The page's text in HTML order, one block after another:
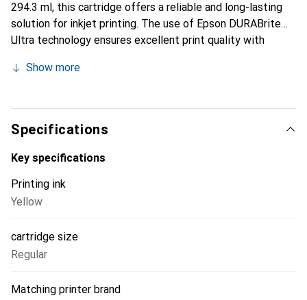
294.3 ml, this cartridge offers a reliable and long-lasting
solution for inkjet printing. The use of Epson DURABrite
Ultra technology ensures excellent print quality with
for applications where precise color reproduction and high
Epson ColorWorks printers makes it a practical choice for
businesses that regularly produce labels or other printed
materials. The easy installation and handling of the
cartridge ensure a smooth printing process, allowing users
Show more
Specifications
Key specifications
Printing ink
Yellow
cartridge size
Regular
Matching printer brand